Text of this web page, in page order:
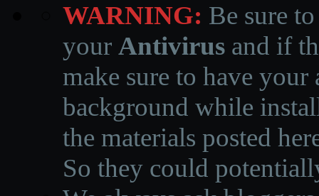
WARNING: Be sure
your Antivirus and if
make sure to have
background while
the materials posted
So they could